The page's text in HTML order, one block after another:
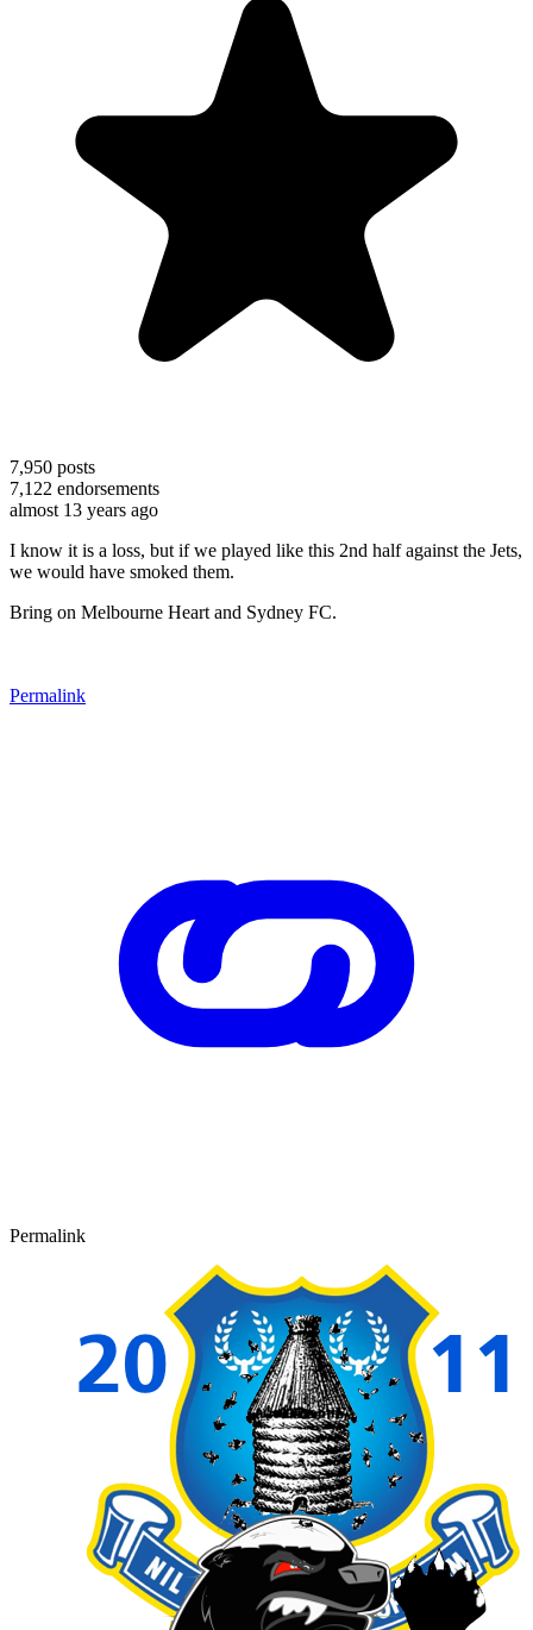
7,950 posts
7,122 endorsements
almost 13 years ago
I know it is a loss, but if we played like this 2nd half against the Jets,
we would have smoked them.
Bring on Melbourne Heart and Sydney FC.
Permalink
Permalink